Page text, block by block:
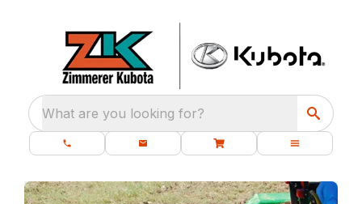
What are you looking for?